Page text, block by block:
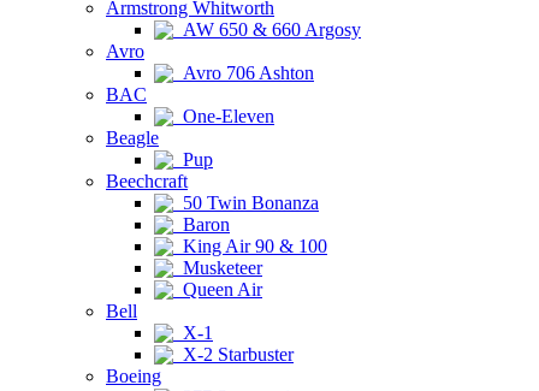
Armstrong Whitworth
AW 650 & 660 Argosy
Avro
Avro 706 Ashton
BAC
One-Eleven
Beagle
Pup
Beechcraft
50 Twin Bonanza
Baron
King Air 90 & 100
Musketeer
Queen Air
Bell
X-1
X-2 Starbuster
Boeing